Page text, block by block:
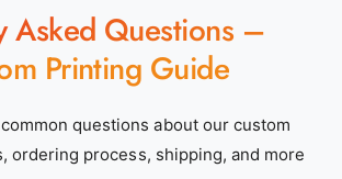
Asked Questions –
Printing Guide
questions about our custom
ordering process, shipping, and more